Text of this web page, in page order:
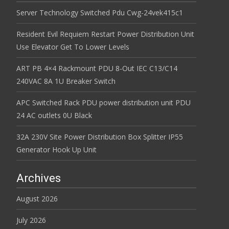
Server Technology Switched Pdu Cwg-24vek415c1
Resident Evil Requiem Restart Power Distribution Unit
Use Elevator Get To Lower Levels
ART PB 4×4 Rackmount PDU 8-Out IEC C13/C14
240VAC 8A 1U Breaker Switch
APC Switched Rack PDU power distribution unit PDU
24 AC outlets 0U Black
32A 230V Site Power Distribution Box Splitter IP55
Generator Hook Up Unit
Archives
August 2026
July 2026